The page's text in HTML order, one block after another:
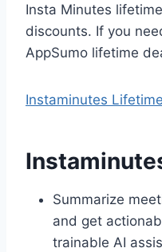
Insta Minutes
discounts. If you
AppSumo lifetime
Instaminutes
Summarize
and get
trainable AI